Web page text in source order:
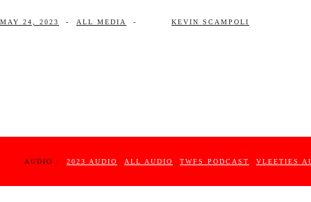
MAY 24, 2023 - ALL MEDIA - KEVIN SCAMPOLI
AUDIO : 2023 AUDIO ALL AUDIO TWFS PODCAST VLEETIES